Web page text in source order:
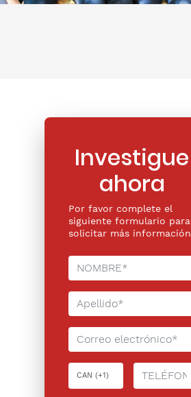
Investigue
ahora
Por favor complete el
siguiente formulario para
solicitar más información